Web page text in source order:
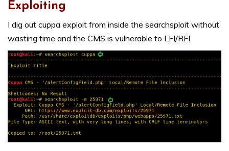
Exploiting
I dig out cuppa exploit from inside the searchsploit without
wasting time and the CMS is vulnerable to LFI/RFI.